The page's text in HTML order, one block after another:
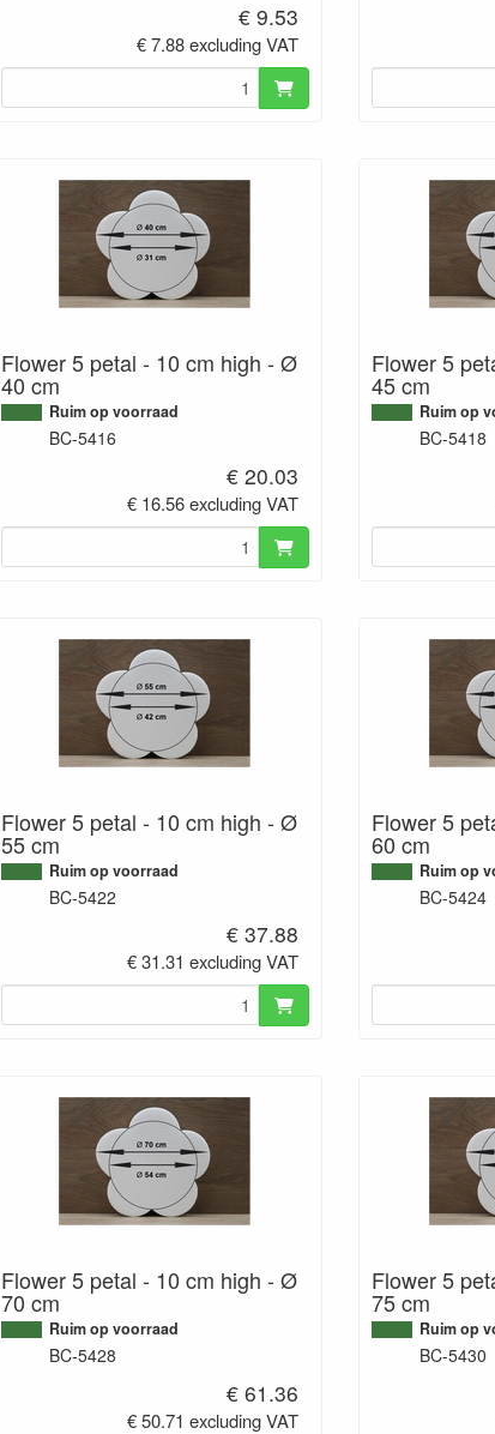
€ 9.53
€ 7.88 excluding VAT
Flower 5 petal - 10 cm high - Ø
40 cm
Ruim op voorraad
BC-5416
€ 20.03
€ 16.56 excluding VAT
Flower 5
45 cm
Ruim op
BC-5418
Flower 5 petal - 10 cm high - Ø
55 cm
Ruim op voorraad
BC-5422
€ 37.88
€ 31.31 excluding VAT
Flower 5
60 cm
Ruim op
BC-5424
Flower 5 petal - 10 cm high - Ø
70 cm
Ruim op voorraad
BC-5428
€ 61.36
€ 50.71 excluding VAT
Flower 5
75 cm
Ruim op
BC-5430